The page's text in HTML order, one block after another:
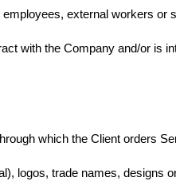
external workers or
with the Company and/or
which the Client orders
logos, trade names,